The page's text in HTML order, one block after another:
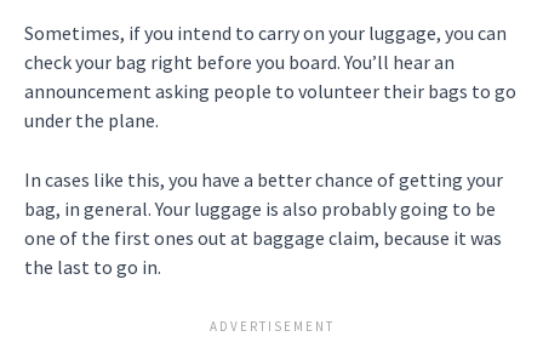
Sometimes, if you intend to carry on your luggage, you can
check your bag right before you board. You’ll hear an
announcement asking people to volunteer their bags to go
under the plane.
In cases like this, you have a better chance of getting your
bag, in general. Your luggage is also probably going to be
one of the first ones out at baggage claim, because it was
the last to go in.